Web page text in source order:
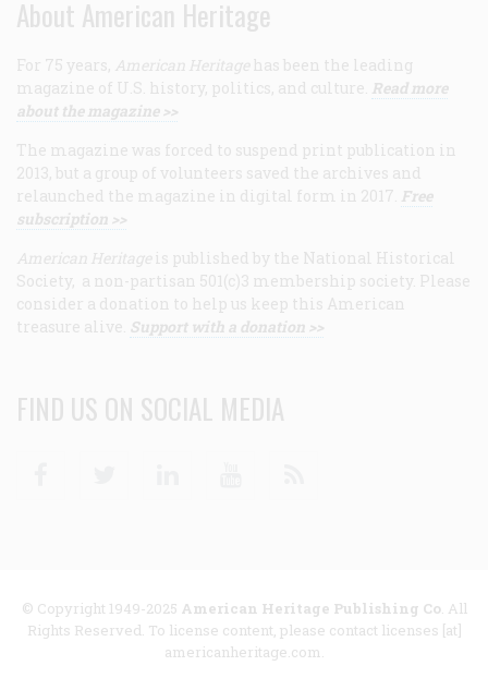
About American Heritage
For 75 years, American Heritage has been the leading
magazine of U.S. history, politics, and culture. Read more
about the magazine >>
The magazine was forced to suspend print publication in
2013, but a group of volunteers saved the archives and
relaunched the magazine in digital form in 2017. Free
subscription >>
American Heritage is published by the National Historical
Society, a non-partisan 501(c)3 membership society. Please
consider a donation to help us keep this American
treasure alive. Support with a donation >>
FIND US ON SOCIAL MEDIA
© Copyright 1949-2025 American Heritage Publishing Co. All
Rights Reserved. To license content, please contact licenses [at]
americanheritage.com.